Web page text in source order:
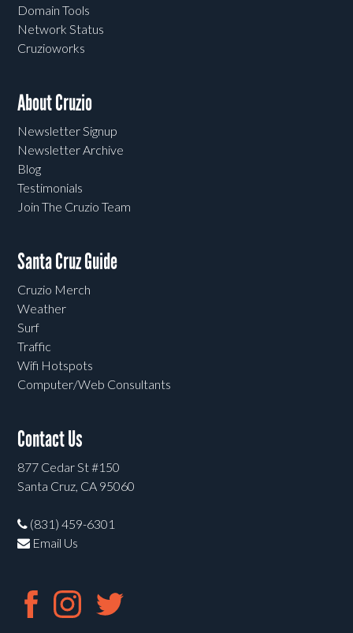
Domain Tools
Network Status
Cruzioworks
About Cruzio
Newsletter Signup
Newsletter Archive
Blog
Testimonials
Join The Cruzio Team
Santa Cruz Guide
Cruzio Merch
Weather
Surf
Traffic
Wifi Hotspots
Computer/Web Consultants
Contact Us
877 Cedar St #150
Santa Cruz, CA 95060
(831) 459-6301
Email Us